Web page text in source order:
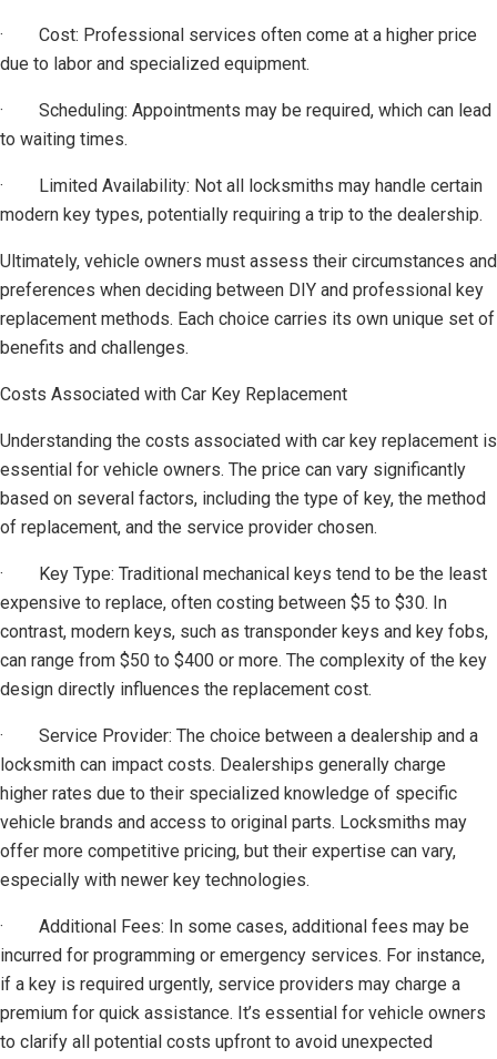
· Cost: Professional services often come at a higher price
due to labor and specialized equipment.
· Scheduling: Appointments may be required, which can lead
to waiting times.
· Limited Availability: Not all locksmiths may handle certain
modern key types, potentially requiring a trip to the dealership.
Ultimately, vehicle owners must assess their circumstances and
preferences when deciding between DIY and professional key
replacement methods. Each choice carries its own unique set of
benefits and challenges.
Costs Associated with Car Key Replacement
Understanding the costs associated with car key replacement is
essential for vehicle owners. The price can vary significantly
based on several factors, including the type of key, the method
of replacement, and the service provider chosen.
· Key Type: Traditional mechanical keys tend to be the least
expensive to replace, often costing between $5 to $30. In
contrast, modern keys, such as transponder keys and key fobs,
can range from $50 to $400 or more. The complexity of the key
design directly influences the replacement cost.
· Service Provider: The choice between a dealership and a
locksmith can impact costs. Dealerships generally charge
higher rates due to their specialized knowledge of specific
vehicle brands and access to original parts. Locksmiths may
offer more competitive pricing, but their expertise can vary,
especially with newer key technologies.
· Additional Fees: In some cases, additional fees may be
incurred for programming or emergency services. For instance,
if a key is required urgently, service providers may charge a
premium for quick assistance. It’s essential for vehicle owners
to clarify all potential costs upfront to avoid unexpected